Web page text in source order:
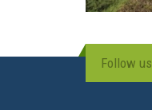
Follow us